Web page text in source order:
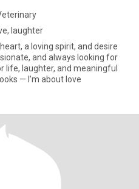
laughter
a loving spirit, and desire
and always looking for
life, laughter, and meaningful
— I’m about love